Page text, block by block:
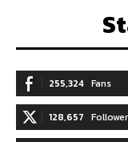
255,324 Fans
128,657